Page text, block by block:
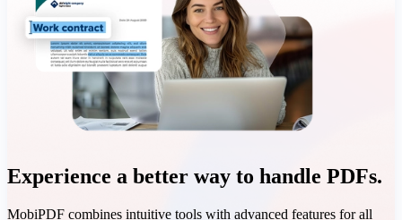
Experience a better way to handle PDFs.
MobiPDF combines intuitive tools with advanced features for all